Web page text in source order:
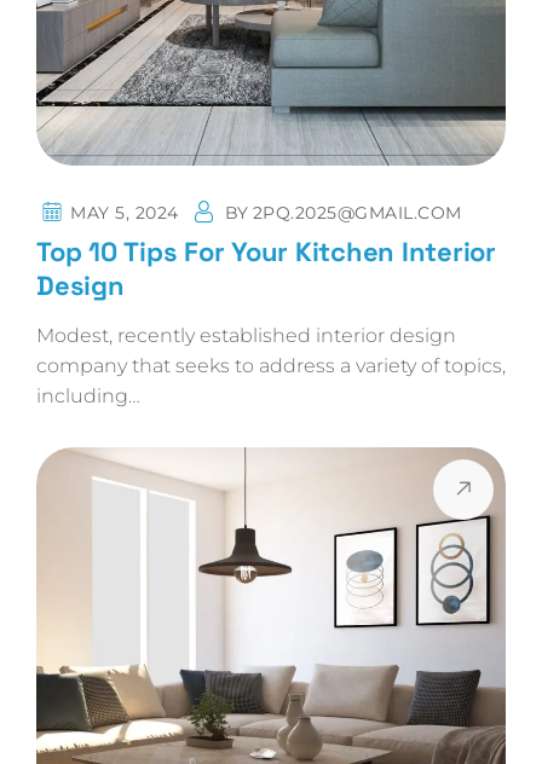
MAY 5, 2024 BY 2PQ.2025@GMAIL.COM
Top 10 Tips For Your Kitchen Interior
Design
Modest, recently established interior design
company that seeks to address a variety of topics,
including…